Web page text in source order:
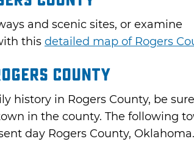
and scenic sites, or examine
this detailed map of Rogers
County
history in Rogers County, be
in the county. The following
day Rogers County, Oklahoma.